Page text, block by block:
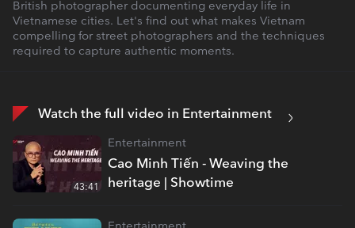
British photographer documenting everyday life in
Vietnamese cities. Let's find out what makes Vietnam
compelling for street photographers and the techniques
required to capture authentic moments.
Watch the full video in Entertainment
Cao Minh Tiến - Weaving the
heritage | Showtime
Entertainment
43:41